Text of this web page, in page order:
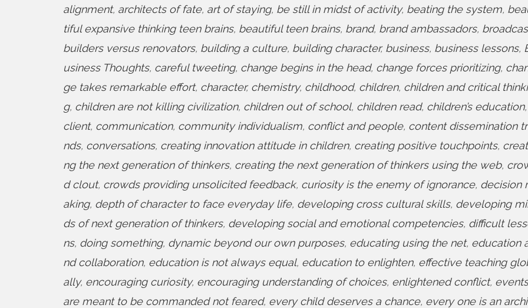
alignment, architects of fate, art of staying, be still in midst of activity, beating the system,
tiful expansive thinking teen brains, beautiful teen brains, brand, brand ambassadors,
builders versus renovators, building a culture, building character, business, business lessons,
usiness Thoughts, careful tweeting, change begins in the head, change forces prioritizing,
ge takes remarkable effort, character, chemistry, childhood, children, children and critical
g, children are not killing civilization, children out of school, children read, children’s education,
client, communication, community individualism, conflict and people, content dissemination
nds, conversations, creating innovation attitude in children, creating positive touchpoints,
ng the next generation of thinkers, creating the next generation of thinkers using the web,
d clout, crowds providing unsolicited feedback, curiosity is the enemy of ignorance, decision
aking, depth of character to face everyday life, developing cross cultural skills, developing
ds of next generation of thinkers, developing social and emotional competencies, difficult
ns, doing something, dynamic beyond our own purposes, educating using the net, education
nd collaboration, education is not always equal, education to enlighten, effective teaching
ally, encouraging curiosity, encouraging understanding of choices, enlightened conflict, events
are meant to be commanded not feared, every child deserves a chance, every one is an